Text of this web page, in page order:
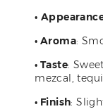
•
• Aroma:
• Taste:
mezcal,
• Finish: